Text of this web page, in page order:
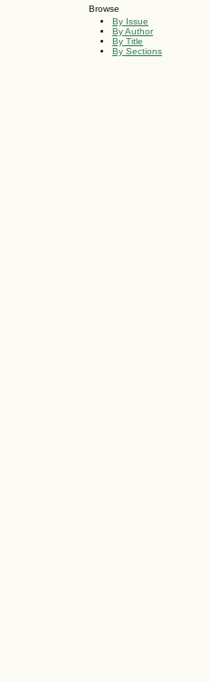
Browse
By Issue
By Author
By Title
By Sections